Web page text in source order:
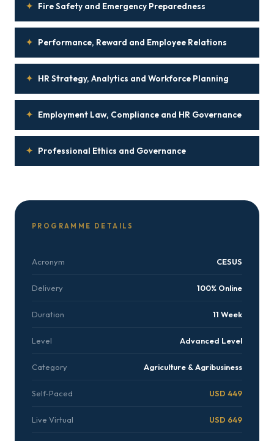
✦ Fire Safety and Emergency Preparedness
✦ Performance, Reward and Employee Relations
✦ HR Strategy, Analytics and Workforce Planning
✦ Employment Law, Compliance and HR Governance
✦ Professional Ethics and Governance
PROGRAMME DETAILS
Acronym CESUS
Delivery 100% Online
Duration 11 Week
Level Advanced Level
Category Agriculture & Agribusiness
Self-Paced USD 449
Live Virtual USD 649